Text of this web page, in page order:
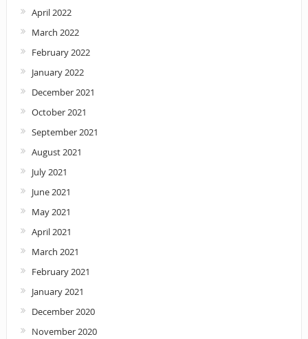
April 2022
March 2022
February 2022
January 2022
December 2021
October 2021
September 2021
August 2021
July 2021
June 2021
May 2021
April 2021
March 2021
February 2021
January 2021
December 2020
November 2020